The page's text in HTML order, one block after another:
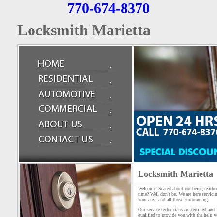
770-674-8370
Locksmith Marietta
Locksmith Marietta
Welcome! Scared about not being
time? Well don't be. We are here
your area, and all those surrounding.
Our service technicians are certified and
qualified to provide you with the help